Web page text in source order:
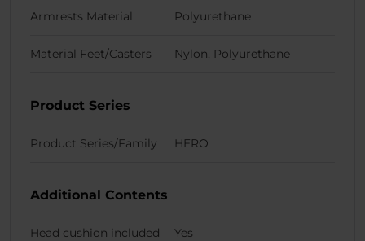
Armrests Material Polyurethane
Material Feet/Casters Nylon, Polyurethane
Product Series
Product Series/Family HERO
Additional Contents
Head cushion included Yes